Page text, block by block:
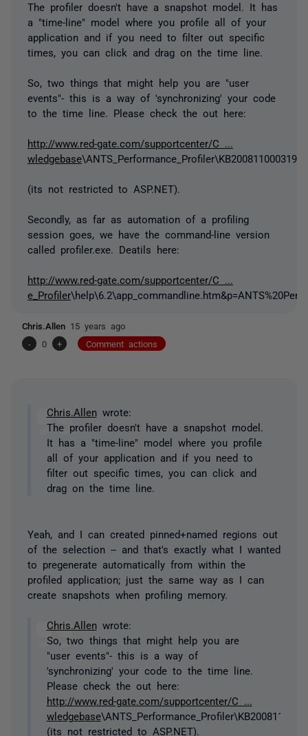
The profiler doesn't have a snapshot model. It has
a "time-line" model where you profile all of your
application and if you need to filter out specific
times, you can click and drag on the time line.
So, two things that might help you are "user
events"- this is a way of 'synchronizing' your code
to the time line. Please check the out here:
http://www.red-gate.com/supportcenter/C ...
wledgebase
(its not restricted to ASP.NET).
Secondly, as far as automation of a profiling
session goes, we have the command-line version
called profiler.exe. Deatils here:
http://www.red-gate.com/supportcenter/C ...
e_Profiler
Chris.Allen 15 years ago
-
0 + Comment actions
Chris.Allenwrote:
The profiler doesn't have a snapshot model.
It has a "time-line" model where you profile
all of your application and if you need to
filter out specific times, you can click and
drag on the time line.
Yeah, and I can created pinned+named regions out
of the selection -- and that's exactly what I wanted
to pregenerate automatically from within the
profiled application; just the same way as I can
create snapshots when profiling memory.
Chris.Allenwrote:
So, two things that might help you are
"user events"- this is a way of
'synchronizing' your code to the time line.
Please check the out here:
http://www.red-gate.com/supportcenter/C ...
wledgebase
(its not restricted to ASP.NET).